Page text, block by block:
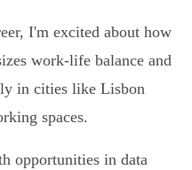
I'm excited about how
work-life balance and
in cities like Lisbon
spaces.
opportunities in data